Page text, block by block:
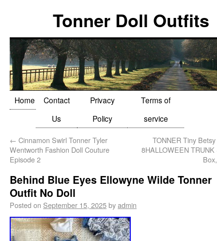
Tonner Doll Outfits
Home
Contact
Us
Privacy
Policy
Terms of
service
← Cinnamon Swirl Tonner Tyler
Wentworth Fashion Doll Couture
Episode 2
TONNER Tiny
8HALLOWEEN
Behind Blue Eyes Ellowyne Wilde Tonner
Outfit No Doll
Posted on September 15, 2025byadmin